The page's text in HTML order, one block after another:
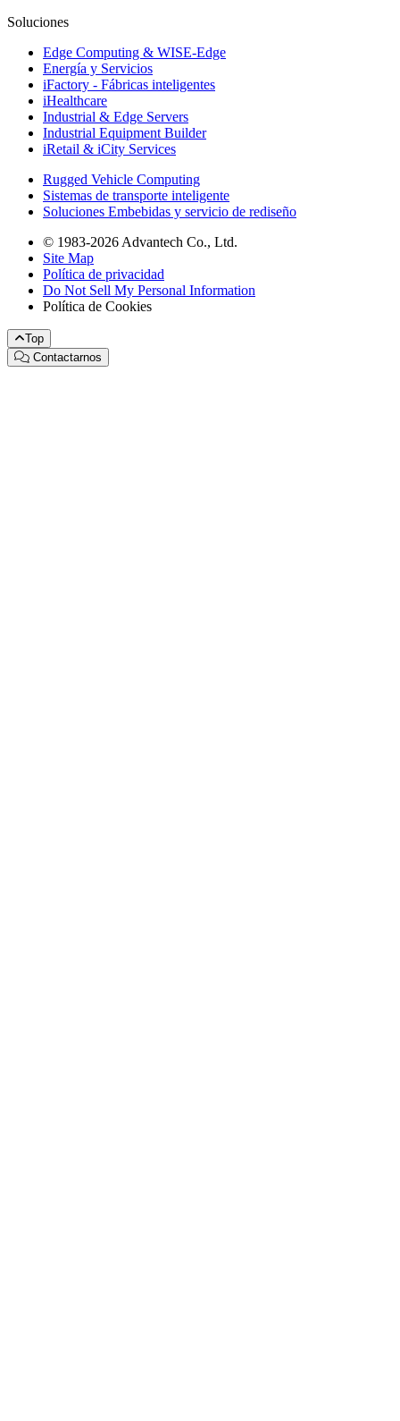
Soluciones
Edge Computing & WISE-Edge
Energía y Servicios
iFactory - Fábricas inteligentes
iHealthcare
Industrial & Edge Servers
Industrial Equipment Builder
iRetail & iCity Services
Rugged Vehicle Computing
Sistemas de transporte inteligente
Soluciones Embebidas y servicio de rediseño
© 1983-2026 Advantech Co., Ltd.
Site Map
Política de privacidad
Do Not Sell My Personal Information
Política de Cookies
Top
Contactarnos